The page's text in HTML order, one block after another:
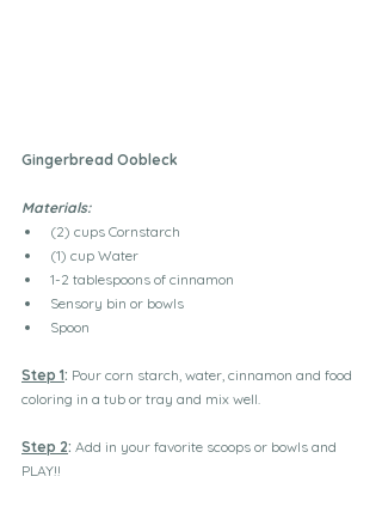
Gingerbread Oobleck
Materials:
(2) cups Cornstarch
(1) cup Water
1-2 tablespoons of cinnamon
Sensory bin or bowls
Spoon
Step 1: Pour corn starch, water, cinnamon and food
coloring in a tub or tray and mix well.
Step 2: Add in your favorite scoops or bowls and
PLAY!!